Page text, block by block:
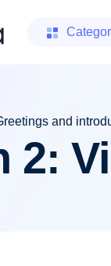
and
2: